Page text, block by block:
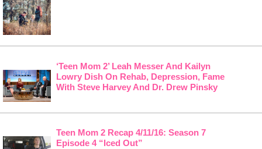
‘Teen Mom 2’ Leah Messer And Kailyn
Lowry Dish On Rehab, Depression, Fame
With Steve Harvey And Dr. Drew Pinsky
Teen Mom 2 Recap 4/11/16: Season 7
Episode 4 “Iced Out”